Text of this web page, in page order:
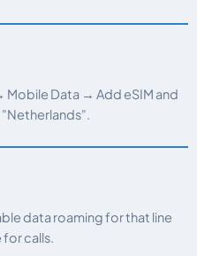
Data → Add eSIM and
"Netherlands".
data roaming for that line
for calls.